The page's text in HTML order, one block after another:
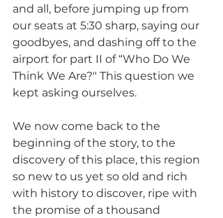
and all, before jumping up from
our seats at 5:30 sharp, saying our
goodbyes, and dashing off to the
airport for part II of “Who Do We
Think We Are?" This question we
kept asking ourselves.
We now come back to the
beginning of the story, to the
discovery of this place, this region
so new to us yet so old and rich
with history to discover, ripe with
the promise of a thousand